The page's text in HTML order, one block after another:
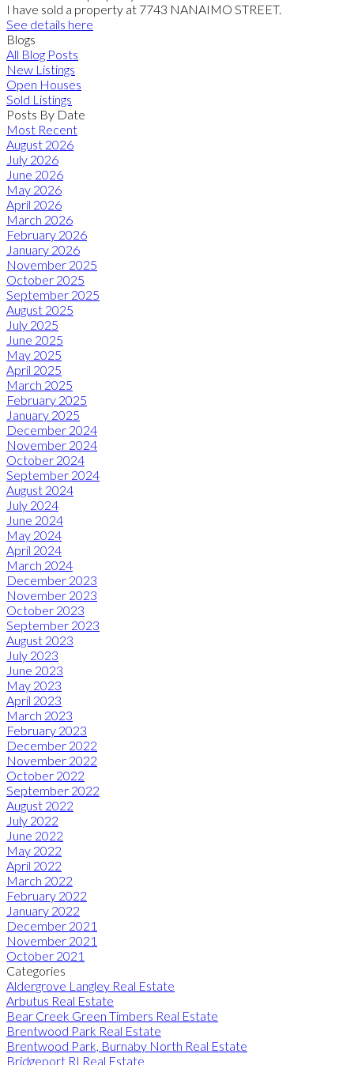
I have sold a property at 7743 NANAIMO STREET.
See details here
Blogs
All Blog Posts
New Listings
Open Houses
Sold Listings
Posts By Date
Most Recent
August 2026
July 2026
June 2026
May 2026
April 2026
March 2026
February 2026
January 2026
November 2025
October 2025
September 2025
August 2025
July 2025
June 2025
May 2025
April 2025
March 2025
February 2025
January 2025
December 2024
November 2024
October 2024
September 2024
August 2024
July 2024
June 2024
May 2024
April 2024
March 2024
December 2023
November 2023
October 2023
September 2023
August 2023
July 2023
June 2023
May 2023
April 2023
March 2023
February 2023
December 2022
November 2022
October 2022
September 2022
August 2022
July 2022
June 2022
May 2022
April 2022
March 2022
February 2022
January 2022
December 2021
November 2021
October 2021
Categories
Aldergrove Langley Real Estate
Arbutus Real Estate
Bear Creek Green Timbers Real Estate
Brentwood Park Real Estate
Brentwood Park, Burnaby North Real Estate
Bridgeport RI Real Estate